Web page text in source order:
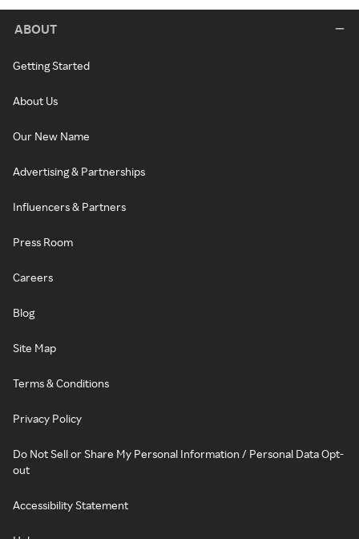
ABOUT
Getting Started
About Us
Our New Name
Advertising & Partnerships
Influencers & Partners
Press Room
Careers
Blog
Site Map
Terms & Conditions
Privacy Policy
Do Not Sell or Share My Personal Information / Personal Data Opt-
out
Accessibility Statement